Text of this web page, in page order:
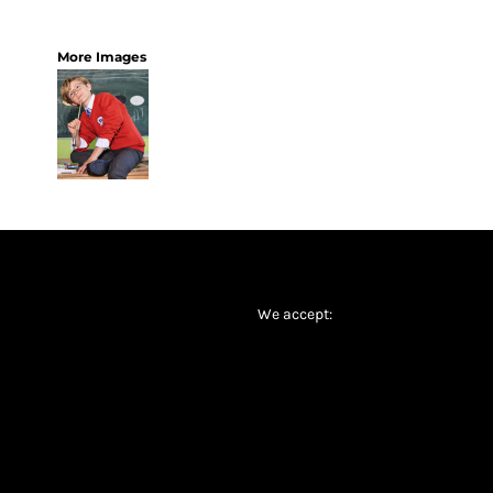
More Images
We accept: